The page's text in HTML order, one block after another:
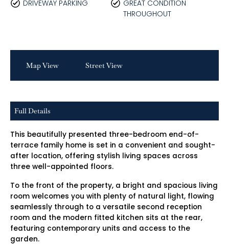
DRIVEWAY PARKING
GREAT CONDITION
THROUGHOUT
Map View Street View
Full Details
This beautifully presented three-bedroom end-of-
terrace family home is set in a convenient and sought-
after location, offering stylish living spaces across
three well-appointed floors.
To the front of the property, a bright and spacious living
room welcomes you with plenty of natural light, flowing
seamlessly through to a versatile second reception
room and the modern fitted kitchen sits at the rear,
featuring contemporary units and access to the
garden.